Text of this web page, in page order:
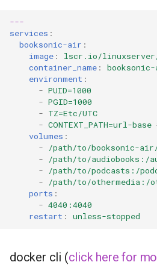
duplicati
eden
fail2ban
faster-whisper
ffmpeg
firefox
---
services :
booksonic-air :
image :
lscr.io/
container_name :
environment :
- PUID=1000
- PGID=1000
- TZ=Etc/UTC
- CONTEXT_PATH=url-base
volumes :
-
/path/to/booksonic-
-
/path/to/audiobooks:/
-
/path/to/podcasts:/
-
/path/to/othermedia:/
ports :
- 4040:4040
restart : unless-stopped
docker cli (click here for